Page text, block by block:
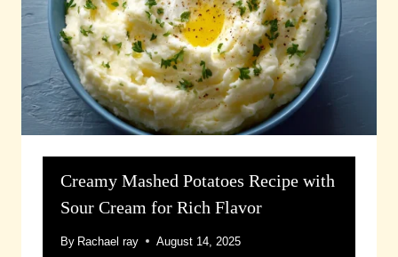
Creamy Mashed Potatoes Recipe with
Sour Cream for Rich Flavor
By Rachael ray August 14, 2025